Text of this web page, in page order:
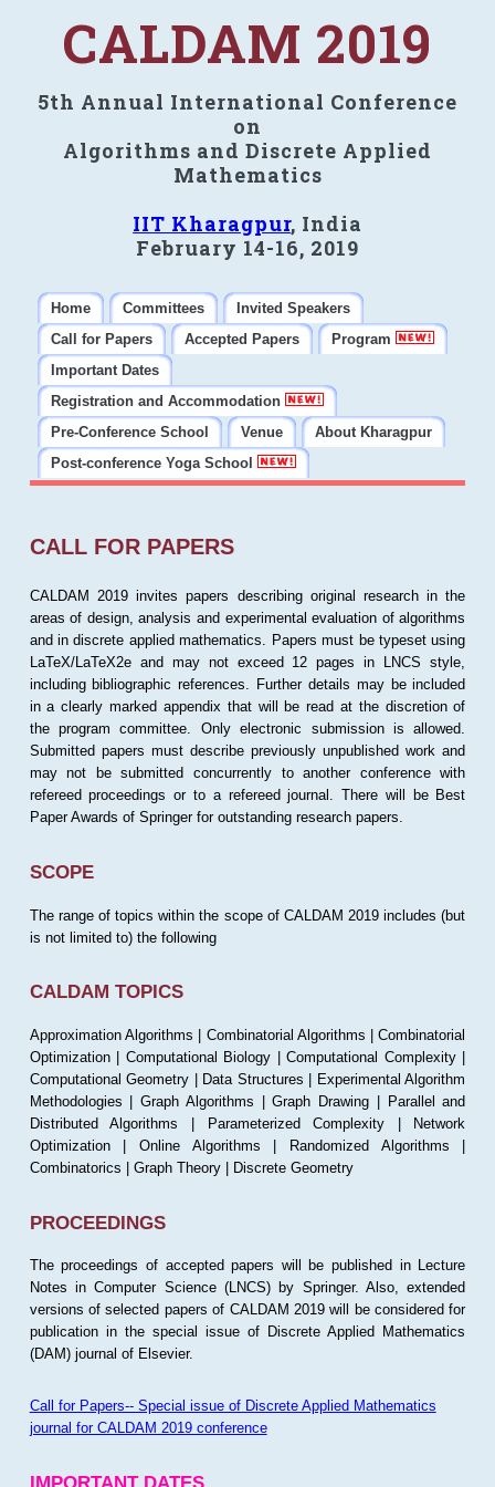
CALDAM 2019
5th Annual International Conference
on
Algorithms and Discrete Applied
Mathematics
IIT Kharagpur, India
February 14-16, 2019
Home Committees
Invited Speakers
Call for Papers
Accepted Papers
Program
Important Dates
Registration and Accommodation
Pre-Conference School
Venue
About Kharagpur
Post-conference Yoga School
CALL FOR PAPERS
CALDAM 2019 invites papers describing original research in the
areas of design, analysis and experimental evaluation of algorithms
and in discrete applied mathematics. Papers must be typeset using
LaTeX/LaTeX2e and may not exceed 12 pages in LNCS style,
including bibliographic references. Further details may be included
in a clearly marked appendix that will be read at the discretion of
the program committee. Only electronic submission is allowed.
Submitted papers must describe previously unpublished work and
may not be submitted concurrently to another conference with
refereed proceedings or to a refereed journal. There will be Best
Paper Awards of Springer for outstanding research papers.
SCOPE
The range of topics within the scope of CALDAM 2019 includes (but
is not limited to) the following
CALDAM TOPICS
Approximation Algorithms | Combinatorial Algorithms | Combinatorial
Optimization | Computational Biology | Computational Complexity |
Computational Geometry | Data Structures | Experimental Algorithm
Methodologies | Graph Algorithms | Graph Drawing | Parallel and
Distributed Algorithms | Parameterized Complexity | Network
Optimization | Online Algorithms | Randomized Algorithms |
Combinatorics | Graph Theory | Discrete Geometry
PROCEEDINGS
The proceedings of accepted papers will be published in Lecture
Notes in Computer Science (LNCS) by Springer. Also, extended
versions of selected papers of CALDAM 2019 will be considered for
publication in the special issue of Discrete Applied Mathematics
(DAM) journal of Elsevier.
Call for Papers-- Special issue of Discrete Applied Mathematics
journal for CALDAM 2019 conference
IMPORTANT DATES